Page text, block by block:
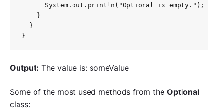
      System.out.println("Optional is empty.");
    }
  }
}
Output: The value is: someValue
Some of the most used methods from the Optional
class: